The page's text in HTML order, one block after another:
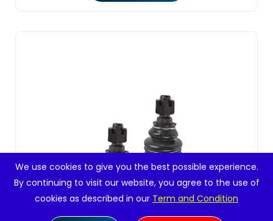
We use cookies to give you the best possible experience.
By continuing to visit our website, you agree to the use of
cookies as described in our Term and Condition